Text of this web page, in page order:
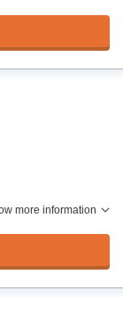
more information